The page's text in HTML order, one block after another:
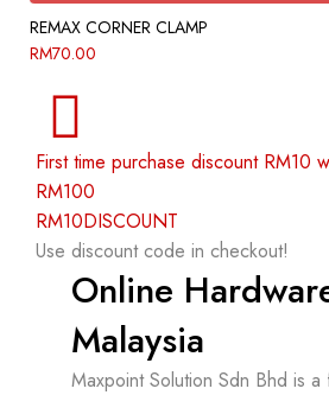
REMAX CORNER CLAMP
RM70.00
First time purchase discount RM10
RM100
RM10DISCOUNT
Use discount code in checkout!
Online
Malaysia
Maxpoint Solution Sdn Bhd is